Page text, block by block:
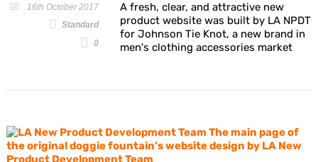
16th October 2017
Standard
0
A fresh, clear, and attractive new
product website was built by LA NPDT
for Johnson Tie Knot, a new brand in
men's clothing accessories market